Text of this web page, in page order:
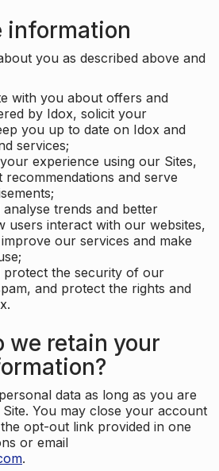
information
you as described above and
with you about offers and
by Idox, solicit your
you up to date on Idox and
services;
experience using our Sites,
recommendations and serve
trends and better
users interact with our websites,
our services and make
protect the security of our
and protect the rights and
we retain your
data as long as you are
You may close your account
opt-out link provided in one
or email
.